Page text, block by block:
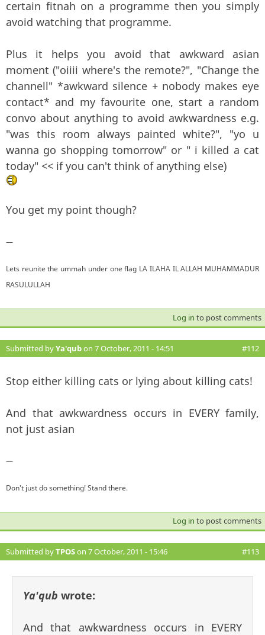
certain fitnah on a programme then you simply
avoid watching that programme.
Plus it helps you avoid that awkward asian
moment ("oiiii where's the remote?", "Change the
channell" *awkward silence + nobody makes eye
contact* and my favourite one, start a random
convo about anything to avoid awkwardness e.g.
"was this room always painted white?", "yo u
wanna go shopping tomorrow" or " i killed a cat
today" << if you can't think of anything else)
You get my point though?
—
Lets reunite the ummah under one flag LA ILAHA IL ALLAH MUHAMMADUR
RASULULLAH
Log in to post comments
Submitted byYa'qubon 7 October, 2011 - 14:51 #112
Stop either killing cats or lying about killing cats!
And that awkwardness occurs in EVERY family,
not just asian
—
Don't just do something! Stand there.
Log in to post comments
Submitted byTPOSon 7 October, 2011 - 15:46 #113
Ya'qub wrote:
And that awkwardness occurs in EVERY